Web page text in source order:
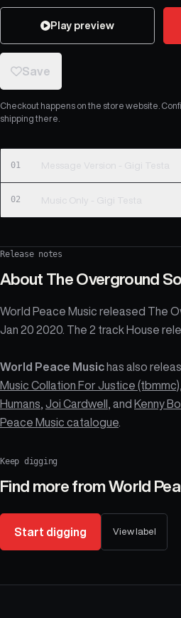
Play preview
Save
Checkout happens on the store website.
shipping there.
01 Message Version - Gigi Testa
02 Music Only - Gigi Testa
Release notes
About The Overground
World Peace Music released The
Jan 20 2020. The 2 track House
World Peace Musichas also
Music Collation For Justice (tbmmc)
Humans Joi Cardwell , and Kenny
Peace Music catalogue
Keep digging
Find more fromWorld
Start digging View label